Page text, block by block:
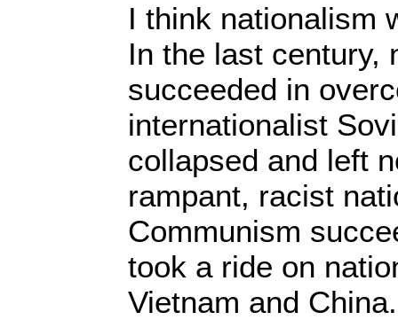
I think nationalism
In the last century,
succeeded in
internationalist
collapsed and left
rampant, racist
Communism
took a ride on
Vietnam and